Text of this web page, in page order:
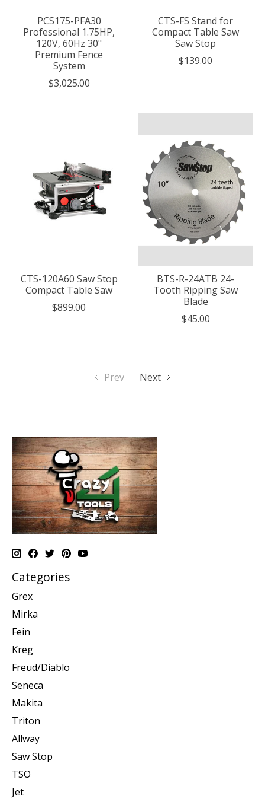
PCS175-PFA30
Professional 1.75HP,
120V, 60Hz 30"
Premium Fence
System
$3,025.00
CTS-FS Stand for
Compact Table Saw
Saw Stop
$139.00
CTS-120A60 Saw Stop
Compact Table Saw
$899.00
BTS-R-24ATB 24-
Tooth Ripping Saw
Blade
$45.00
Prev Next
Categories
Grex
Mirka
Fein
Kreg
Freud/Diablo
Seneca
Makita
Triton
Allway
Saw Stop
TSO
Jet